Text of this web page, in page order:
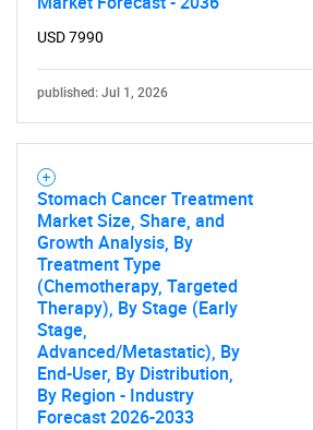
What are
for?
Need help finding what you are
USD 7990
published: Jul 1, 2026
Stomach Cancer Treatment
Market Size, Share, and
Growth Analysis, By
Treatment Type
(Chemotherapy, Targeted
Therapy), By Stage (Early
Stage,
Advanced/Metastatic), By
End-User, By Distribution,
By Region - Industry
Forecast 2026-2033